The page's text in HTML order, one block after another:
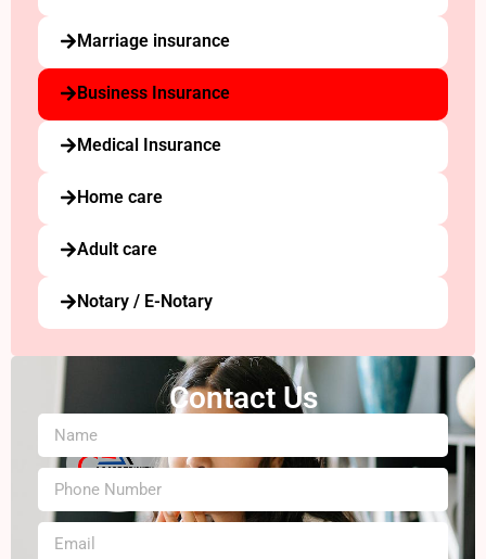
Marriage insurance
Business Insurance
Medical Insurance
Home care
Adult care
Notary / E-Notary
Contact Us